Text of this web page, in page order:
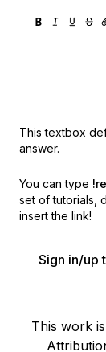
This textbox
answer.
You can type
set of tutorials,
insert the link!
Sign in/up
This work